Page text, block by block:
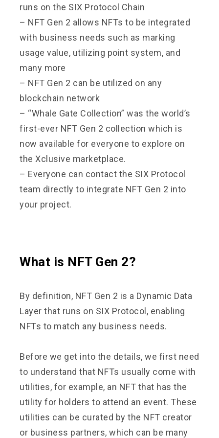
runs on the SIX Protocol Chain
– NFT Gen 2 allows NFTs to be integrated
with business needs such as marking
usage value, utilizing point system, and
many more
– NFT Gen 2 can be utilized on any
blockchain network
– “Whale Gate Collection” was the world’s
first-ever NFT Gen 2 collection which is
now available for everyone to explore on
the Xclusive marketplace.
– Everyone can contact the SIX Protocol
team directly to integrate NFT Gen 2 into
your project.
What is NFT Gen 2?
By definition, NFT Gen 2 is a Dynamic Data
Layer that runs on SIX Protocol, enabling
NFTs to match any business needs.
Before we get into the details, we first need
to understand that NFTs usually come with
utilities, for example, an NFT that has the
utility for holders to attend an event. These
utilities can be curated by the NFT creator
or business partners, which can be many